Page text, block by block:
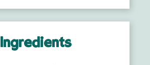
Ingredients